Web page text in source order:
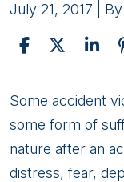
July 21, 2017 | By
Mental
Anguish
Some accident
some form of
nature after an
distress, fear,